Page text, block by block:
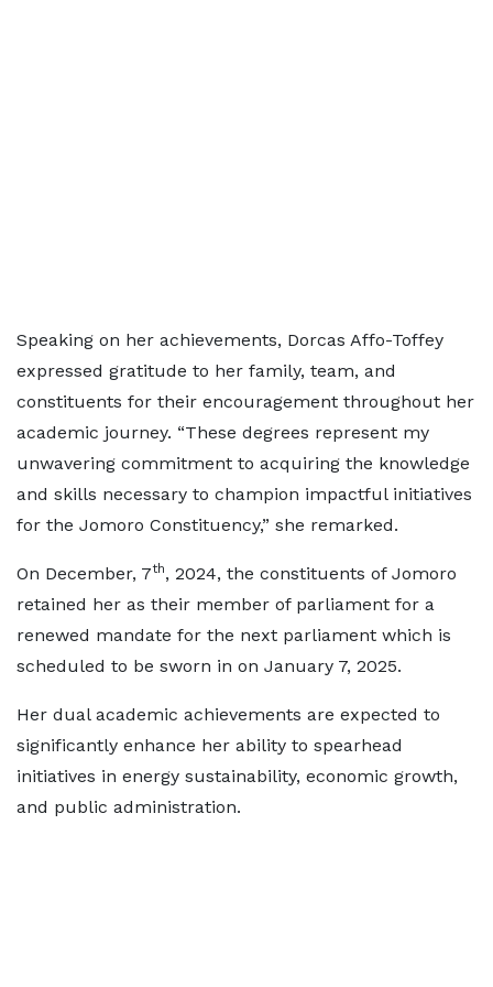
Speaking on her achievements, Dorcas Affo-Toffey
expressed gratitude to her family, team, and
constituents for their encouragement throughout her
academic journey. “These degrees represent my
unwavering commitment to acquiring the knowledge
and skills necessary to champion impactful initiatives
for the Jomoro Constituency,” she remarked.
On December, 7th, 2024, the constituents of Jomoro
retained her as their member of parliament for a
renewed mandate for the next parliament which is
scheduled to be sworn in on January 7, 2025.
Her dual academic achievements are expected to
significantly enhance her ability to spearhead
initiatives in energy sustainability, economic growth,
and public administration.